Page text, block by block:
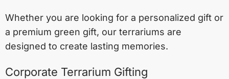
Whether you are looking for a personalized gift or
a premium green gift, our terrariums are
designed to create lasting memories.
Corporate Terrarium Gifting